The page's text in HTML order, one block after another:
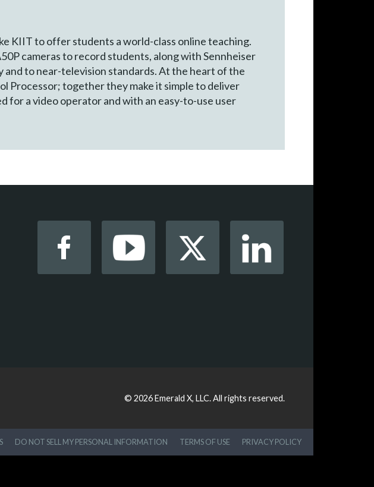
KIIT to offer students a world-class online teaching.
cameras to record students, along with Sennheiser
to near-television standards. At the heart of the
Processor; together they make it simple to deliver
for a video operator and with an easy-to-use user
© 2026Emerald X, LLC.All rights reserved.
DO NOT SELL MY PERSONAL INFORMATION TERMS OF USE PRIVACY POLICY